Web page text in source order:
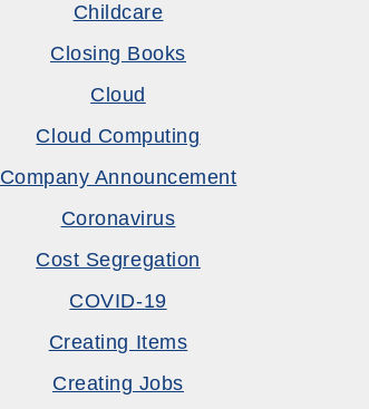
Childcare
Closing Books
Cloud
Cloud Computing
Company Announcement
Coronavirus
Cost Segregation
COVID-19
Creating Items
Creating Jobs